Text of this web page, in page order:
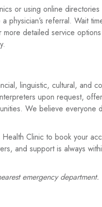
or using online
physician’s referral. Wait
more detailed service
linguistic, cultural, and
upon request,
We believe everyone
Clinic to book your
and support is always
emergency department.